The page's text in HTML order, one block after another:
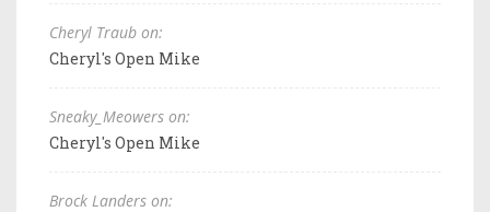
Cheryl Traub on:
Cheryl's Open Mike
Sneaky_Meowers on:
Cheryl's Open Mike
Brock Landers on: